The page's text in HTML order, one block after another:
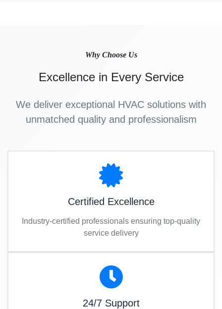
Why Choose Us
Excellence in Every Service
We deliver exceptional HVAC solutions with
unmatched quality and professionalism
Certified Excellence
Industry-certified professionals ensuring top-quality
service delivery
24/7 Support